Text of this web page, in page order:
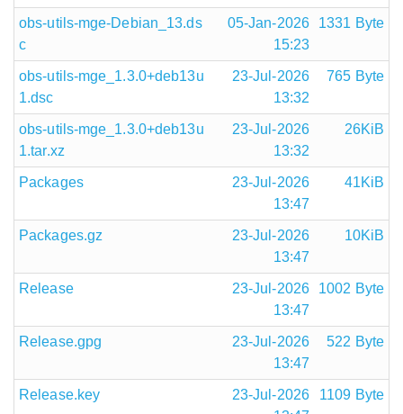
obs-utils-mge-Debian_13.ds
c
05-Jan-2026
15:23
1331 Byte
obs-utils-mge_1.3.0+deb13u
1.dsc
23-Jul-2026
13:32
765 Byte
obs-utils-mge_1.3.0+deb13u
1.tar.xz
23-Jul-2026
13:32
26KiB
Packages
23-Jul-2026
13:47
41KiB
Packages.gz
23-Jul-2026
13:47
10KiB
Release
23-Jul-2026
13:47
1002 Byte
Release.gpg
23-Jul-2026
13:47
522 Byte
Release.key
23-Jul-2026
1109 Byte